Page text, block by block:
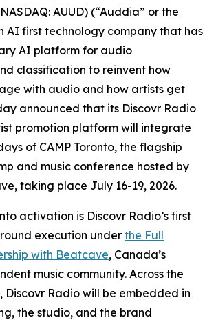
AUUD) (“Auddia” or the
AI first technology company that has
AI platform for audio
classification to reinvent how
with audio and how artists get
announced that its Discovr Radio
promotion platform will integrate
of CAMP Toronto, the flagship
and music conference hosted by
taking place July 16-19, 2026.
activation is Discovr Radio’s first
execution under the Full
with Beatcave, Canada’s
music community. Across the
Radio will be embedded in
the studio, and the brand